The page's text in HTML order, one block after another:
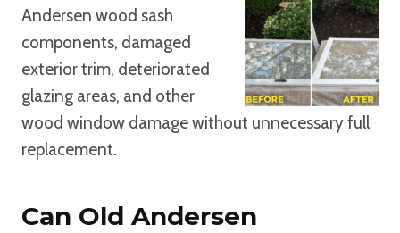
Andersen wood sash
components, damaged
exterior trim, deteriorated
glazing areas, and other
wood window damage without unnecessary full
replacement.
Can Old Andersen